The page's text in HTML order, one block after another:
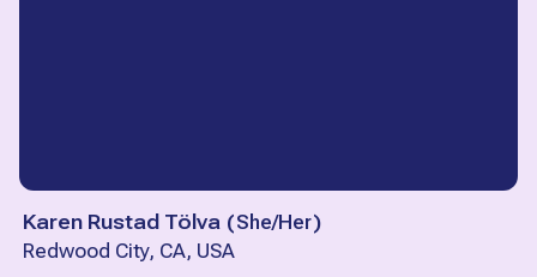
Karen Rustad Tölva (She/Her)
Redwood City, CA, USA